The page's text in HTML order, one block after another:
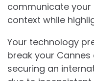
communicate your
context while
Your technology
break your Cannes
securing an